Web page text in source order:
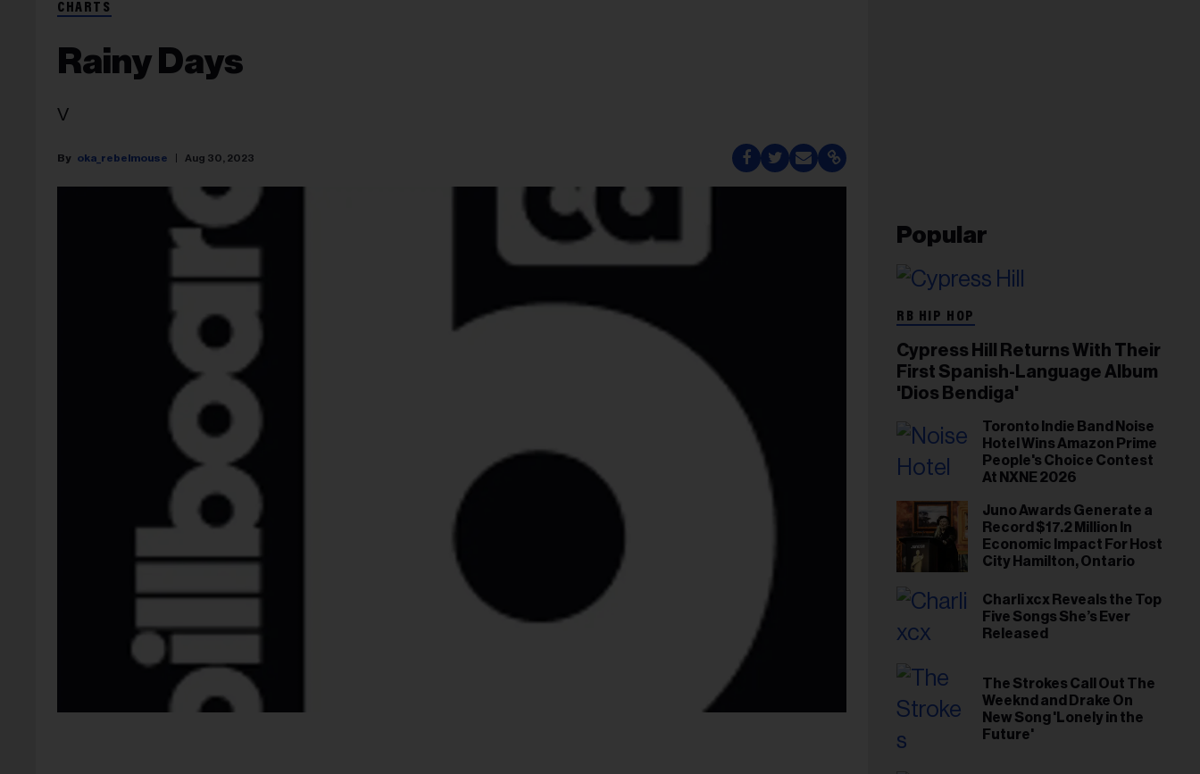
CHARTS
Rainy Days
V
oka_rebelmouse Aug 30, 2023
Popular
RB HIP HOP
Cypress Hill Returns With Their
First Spanish-Language Album
'Dios Bendiga'
Toronto Indie Band Noise
Hotel Wins Amazon Prime
People's Choice Contest
At NXNE 2026
Juno Awards Generate a
Record $17.2 Million In
Economic Impact For Host
City Hamilton, Ontario
Charli xcx Reveals the Top
Five Songs She’s Ever
Released
The Strokes Call Out The
Weeknd and Drake On
New Song 'Lonely in the
Future'